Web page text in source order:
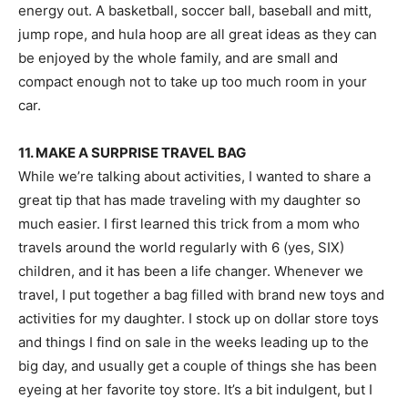
energy out. A basketball, soccer ball, baseball and mitt,
jump rope, and hula hoop are all great ideas as they can
be enjoyed by the whole family, and are small and
compact enough not to take up too much room in your
car.
11. MAKE A SURPRISE TRAVEL BAG
While we’re talking about activities, I wanted to share a
great tip that has made traveling with my daughter so
much easier. I first learned this trick from a mom who
travels around the world regularly with 6 (yes, SIX)
children, and it has been a life changer. Whenever we
travel, I put together a bag filled with brand new toys and
activities for my daughter. I stock up on dollar store toys
and things I find on sale in the weeks leading up to the
big day, and usually get a couple of things she has been
eyeing at her favorite toy store. It’s a bit indulgent, but I